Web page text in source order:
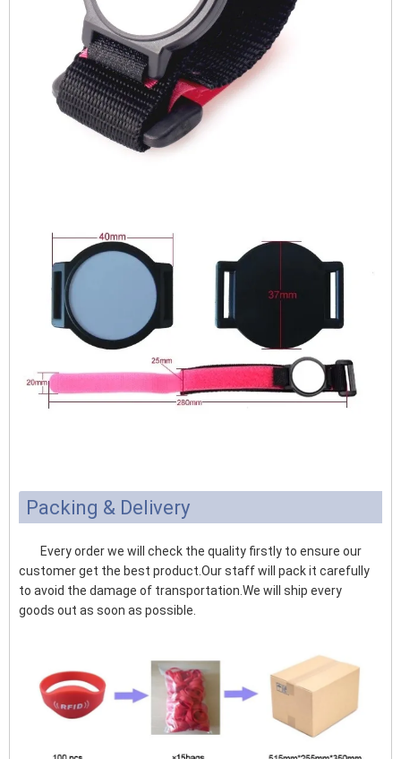
Packing & Delivery
Every order we will check the quality firstly to ensure our
customer get the best product.Our staff will pack it carefully
to avoid the damage of transportation.We will ship every
goods out as soon as possible.